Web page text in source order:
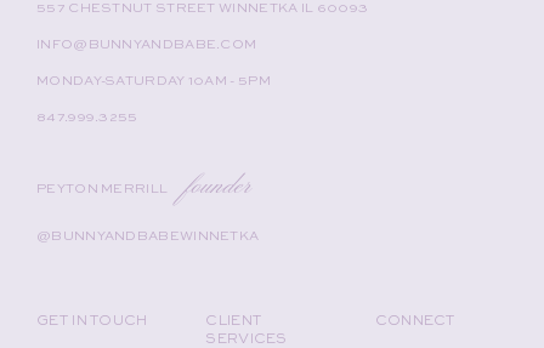
557 CHESTNUT STREET WINNETKA IL 60093
INFO@BUNNYANDBABE.COM
MONDAY-SATURDAY 10AM - 5PM
847.999.3255
PEYTON MERRILL founder
@BUNNYANDBABEWINNETKA
GET IN TOUCH
CLIENT
SERVICES
CONNECT